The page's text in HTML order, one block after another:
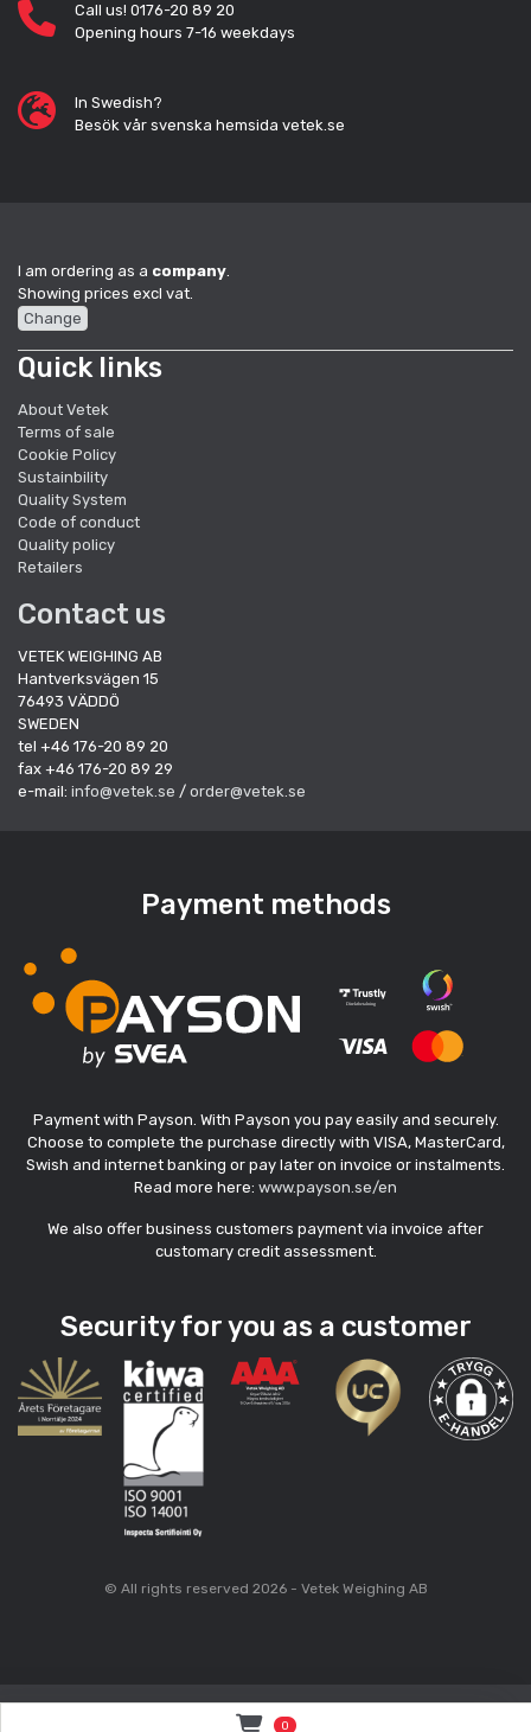
Call us! 0176-20 89 20
Opening hours 7-16 weekdays
In Swedish?
Besök vår svenska hemsida vetek.se
I am ordering as a company.
Showing prices excl vat.
Change
Quick links
About Vetek
Terms of sale
Cookie Policy
Sustainbility
Quality System
Code of conduct
Quality policy
Retailers
Contact us
VETEK WEIGHING AB
Hantverksvägen 15
76493 VÄDDÖ
SWEDEN
tel +46 176-20 89 20
fax +46 176-20 89 29
e-mail: info@vetek.se / order@vetek.se
Payment methods
Payment with Payson. With Payson you pay easily and securely.
Choose to complete the purchase directly with VISA, MasterCard,
Swish and internet banking or pay later on invoice or instalments.
Read more here: www.payson.se/en
We also offer business customers payment via invoice after
customary credit assessment.
Security for you as a customer
© All rights reserved 2026 - Vetek Weighing AB
0